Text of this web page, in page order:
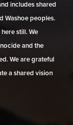
includes shared
Washoe peoples.
still. We
and the
We are grateful
a shared vision